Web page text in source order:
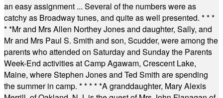
an easy assignment ... Several of the numbers were as
catchy as Broadway tunes, and quite as well presented. * * *
* *Mr and Mrs Allen Northey Jones and daughter, Sally, and
Mr and Mrs Paul S. Smith and son, Scudder, were among the
parents who attended on Saturday and Sunday the Parents
Week-End activities at Camp Agawam, Crescent Lake,
Maine, where Stephen Jones and Ted Smith are spending
the summer in camp. * * * * *A granddaughter, Mary Alexis